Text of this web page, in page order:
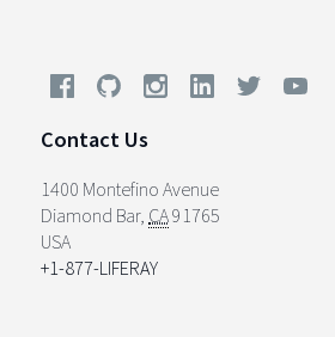
Contact Us
1400 Montefino Avenue
Diamond Bar, CA91765
USA
+1-877-LIFERAY